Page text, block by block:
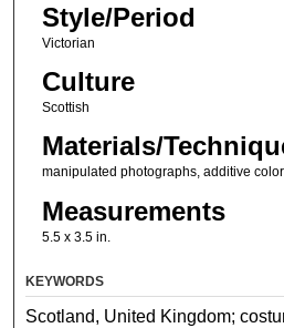
Style/Period
Victorian
Culture
Scottish
Materials/
manipulated photographs, additive
Measurements
5.5 x 3.5 in.
KEYWORDS
Scotland, United Kingdom;